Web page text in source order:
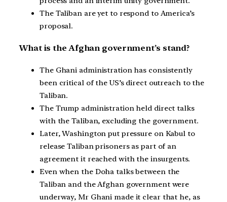
The Taliban are yet to respond to America’s
proposal.
What is the Afghan government’s stand?
The Ghani administration has consistently
been critical of the US’s direct outreach to the
Taliban.
The Trump administration held direct talks
with the Taliban, excluding the government.
Later, Washington put pressure on Kabul to
release Taliban prisoners as part of an
agreement it reached with the insurgents.
Even when the Doha talks between the
Taliban and the Afghan government were
underway, Mr Ghani made it clear that he, as